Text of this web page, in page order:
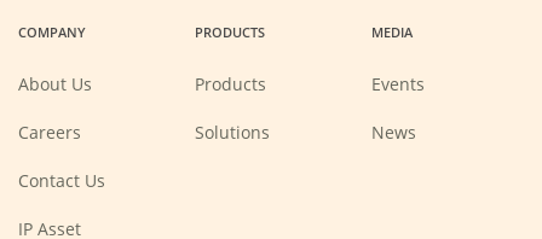
new
window)
new
window)
new
window)
new
window)
COMPANY
About Us
Careers
new
Contact Us
IP Asset
PRODUCTS
Products
Solutions
MEDIA
Events
News